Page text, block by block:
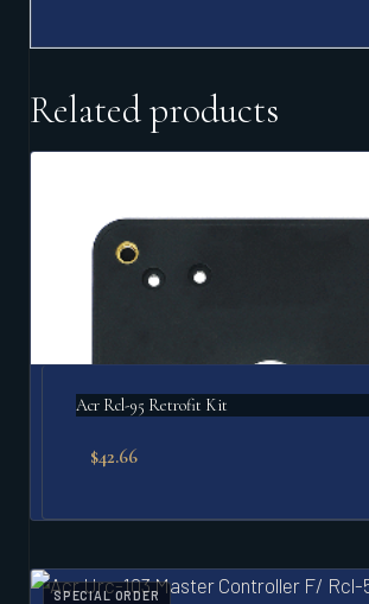
Related products
Acr Rcl-95 Retrofit Kit
$42.66
SPECIAL ORDER